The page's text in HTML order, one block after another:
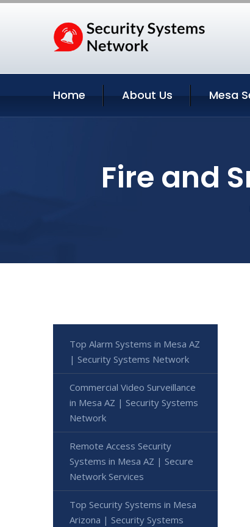
Home About Us Mesa
Fire and
Top Alarm Systems in Mesa AZ
| Security Systems Network
Commercial Video Surveillance
in Mesa AZ | Security Systems
Network
Remote Access Security
Systems in Mesa AZ | Secure
Network Services
Top Security Systems in Mesa
Arizona | Security Systems